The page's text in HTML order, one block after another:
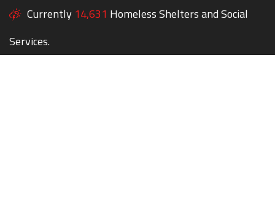
Currently 14,631 Homeless Shelters and Social
Services.